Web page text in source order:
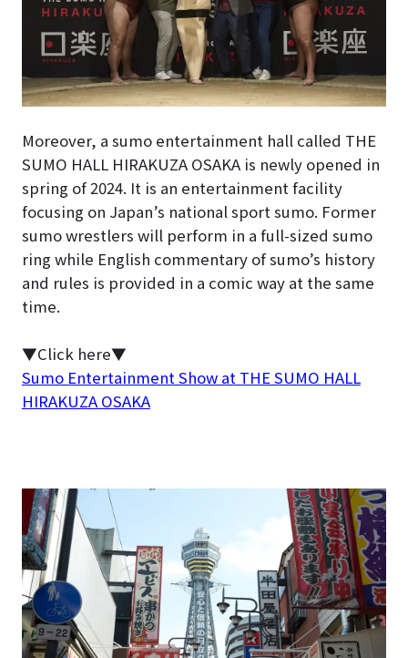
Moreover, a sumo entertainment hall called THE
SUMO HALL HIRAKUZA OSAKA is newly opened in
spring of 2024. It is an entertainment facility
focusing on Japan’s national sport sumo. Former
sumo wrestlers will perform in a full-sized sumo
ring while English commentary of sumo’s history
and rules is provided in a comic way at the same
time.
▼Click here▼
Sumo Entertainment Show at THE SUMO HALL
HIRAKUZA OSAKA